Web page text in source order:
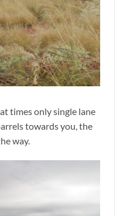
times only single lane
towards you, the
way.